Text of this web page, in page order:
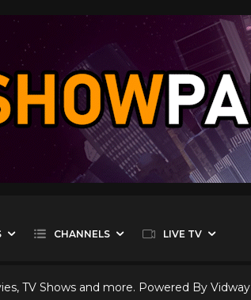
CHANNELS LIVE TV
TV Shows and more. Powered By Vidway